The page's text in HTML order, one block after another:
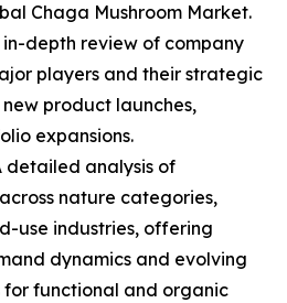
Chaga Mushroom Market.
in-depth review of company
players and their strategic
product launches,
expansions.
detailed analysis of
nature categories,
use industries, offering
dynamics and evolving
for functional and organic